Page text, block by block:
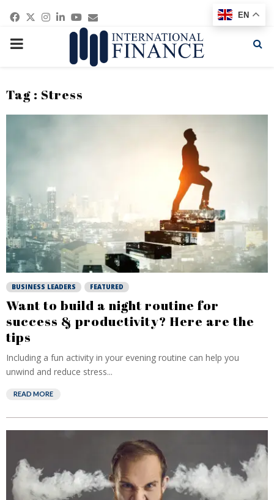
Facebook
Twitter
Instagram
Linkedin
Youtube
Email
PRIMARY
Tag : Stress
BUSINESS LEADERS FEATURED
Want to build a night routine for
success & productivity? Here are the
tips
Including a fun activity in your evening routine can help you
unwind and reduce stress...
READ MORE
EN